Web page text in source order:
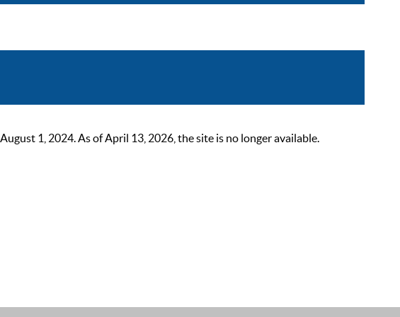
1, 2024. As of April 13, 2026, the site is no longer available.